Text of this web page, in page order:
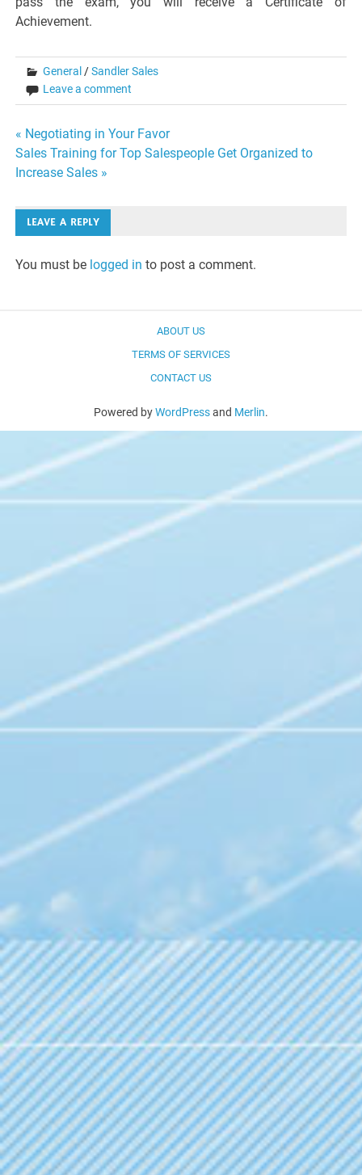
Achievement.
General /Sandler Sales
Leave a comment
Post
navigation
« Negotiating in Your Favor
Sales Training for Top Salespeople Get Organized to
Increase Sales »
LEAVE A REPLY
You must be logged in to post a comment.
ABOUT US
TERMS OF SERVICES
CONTACT US
Powered byWordPressand Merlin.